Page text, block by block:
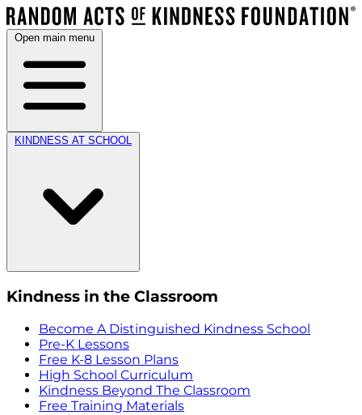
Open main menu
KINDNESS AT SCHOOL
Kindness in the Classroom
Become A Distinguished Kindness School
Pre-K Lessons
Free K-8 Lesson Plans
High School Curriculum
Kindness Beyond The Classroom
Free Training Materials